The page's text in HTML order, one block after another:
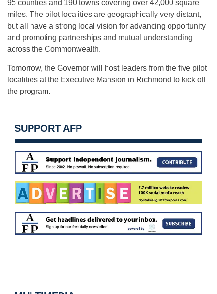
95 counties and 190 towns covering over 42,000 square
miles. The pilot localities are geographically very distant,
but all have a strong local vision for advancing opportunity
and promoting partnerships and mutual understanding
across the Commonwealth.
Tomorrow, the Governor will host leaders from the five pilot
localities at the Executive Mansion in Richmond to kick off
the program.
SUPPORT AFP